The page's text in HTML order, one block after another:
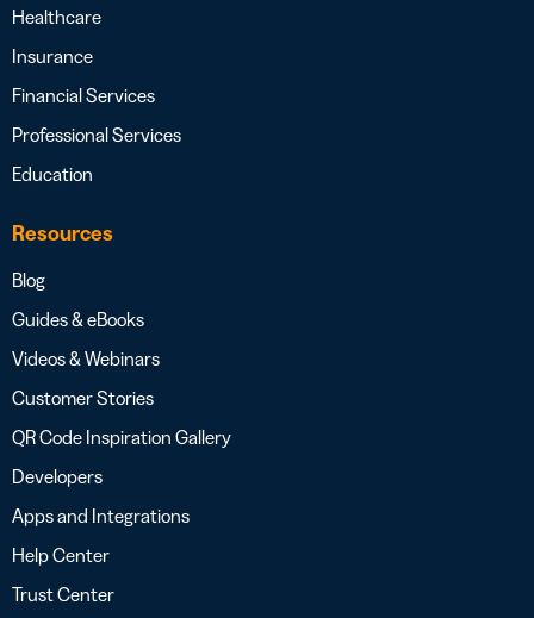
Healthcare
Insurance
Financial Services
Professional Services
Education
Resources
Blog
Guides & eBooks
Videos & Webinars
Customer Stories
QR Code Inspiration Gallery
Developers
Apps and Integrations
Help Center
Trust Center